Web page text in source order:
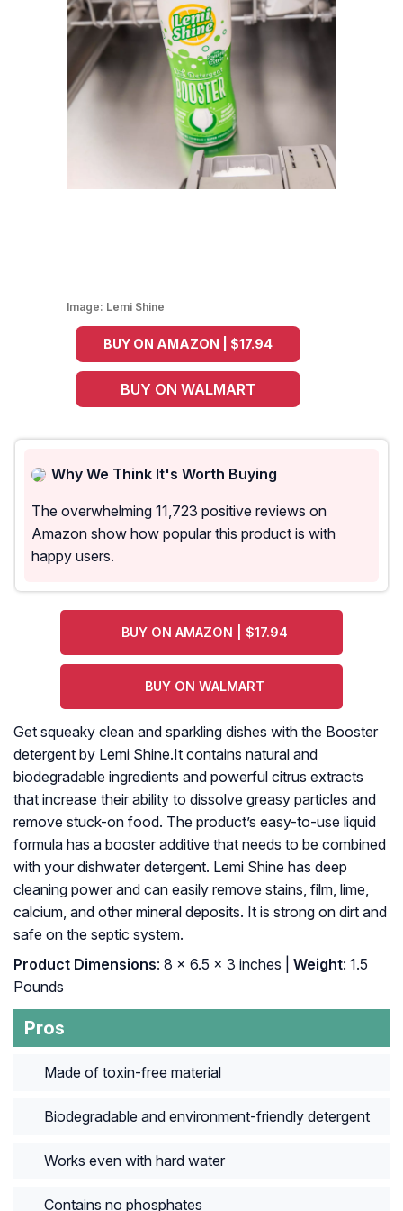
Image: Lemi Shine
BUY ON AMAZON | $17.94
BUY ON WALMART
Why We Think It's Worth Buying
The overwhelming 11,723 positive reviews on
Amazon show how popular this product is with
happy users.
BUY ON AMAZON | $17.94
BUY ON WALMART
Get squeaky clean and sparkling dishes with the Booster
detergent by Lemi Shine.It contains natural and
biodegradable ingredients and powerful citrus extracts
that increase their ability to dissolve greasy particles and
remove stuck-on food. The product’s easy-to-use liquid
formula has a booster additive that needs to be combined
with your dishwater detergent. Lemi Shine has deep
cleaning power and can easily remove stains, film, lime,
calcium, and other mineral deposits. It is strong on dirt and
safe on the septic system.
Product Dimensions: 8 x 6.5 x 3 inches | Weight: 1.5
Pounds
Pros
Made of toxin-free material
Biodegradable and environment-friendly detergent
Works even with hard water
Contains no phosphates